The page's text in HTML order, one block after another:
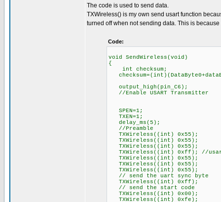
The code is used to send data.
TXWireless() is my own send usart function
turned off when not sending data. This is
Code:
void SendWireless(void)
{
int checksum;
output_high(pin_C6);
//Enable USART Transmitter
SPEN=1;
TXEN=1;
delay_ms(5);
//Preamble
TXWireless((int) 0x55);
TXWireless((int) 0x55);
TXWireless((int) 0x55);
TXWireless((int) 0xff); //
TXWireless((int) 0x55);
TXWireless((int) 0x55);
TXWireless((int) 0x55);
// send the uart sync byte
TXWireless((int) 0xff);
// send the start code
TXWireless((int) 0x00);
TXWireless((int) 0xfe);